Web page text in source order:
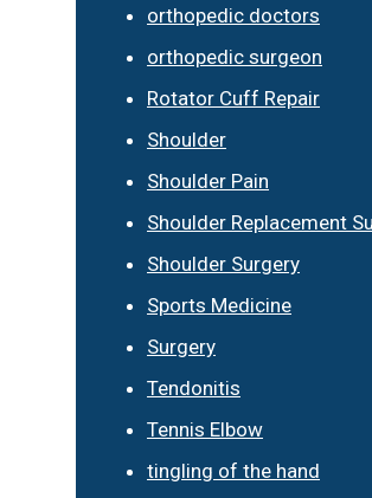
orthopedic doctors
orthopedic surgeon
Rotator Cuff Repair
Shoulder
Shoulder Pain
Shoulder Replacement
Shoulder Surgery
Sports Medicine
Surgery
Tendonitis
Tennis Elbow
tingling of the hand